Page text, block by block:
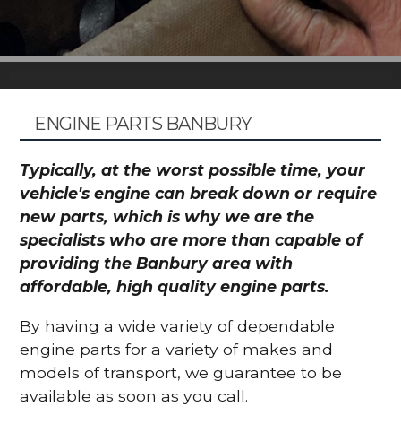
ENGINE PARTS BANBURY
Typically, at the worst possible time, your
vehicle's engine can break down or require
new parts, which is why we are the
specialists who are more than capable of
providing the Banbury area with
affordable, high quality engine parts.
By having a wide variety of dependable
engine parts for a variety of makes and
models of transport, we guarantee to be
available as soon as you call.